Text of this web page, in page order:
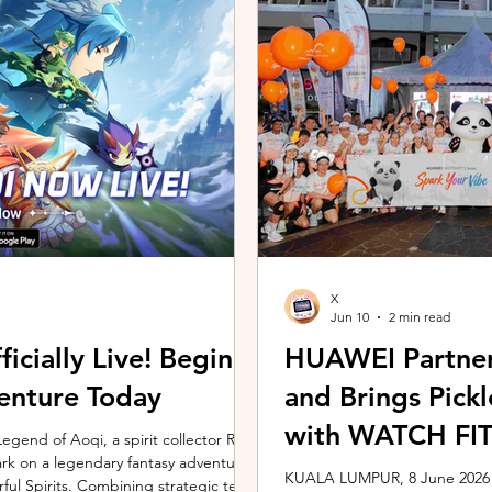
the vivo ZEISS Telephoto Extender
smartphone's
Microsoft's Copilot+ PC
X7 Series 3 processors, the
Live! Begin
Today
of Aoqi, a spirit collector RPG,
on a legendary fantasy adventure
Spirits. Combining strategic team
HUAWEI
and Brings
with WATCH
KUALA LUMPUR, 8 June
X
Jun 10
2 min read